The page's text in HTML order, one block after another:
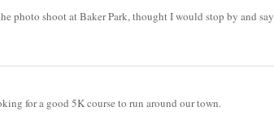
photo shoot at Baker Park, thought I would stop by and say
for a good 5K course to run around our town.